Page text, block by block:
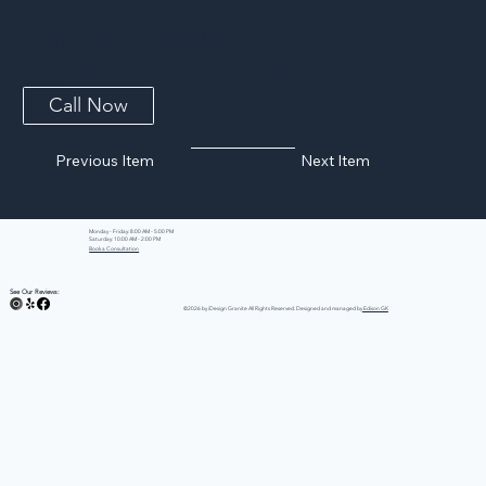
Call Now
Previous Item Next Item
Monday - Friday: 8:00 AM - 5:00 PM
Saturday: 10:00 AM - 2:00 PM
Book a Consultation
See Our Reviews:
©2026 by iDesign Granite All Rights Reserved. Designed and managed byEdison GK